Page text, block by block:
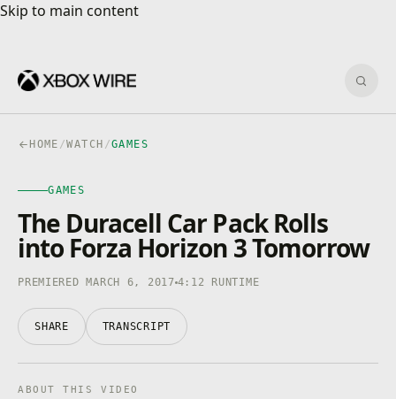
Skip to main content
Skip to main content
HOME /WATCH /GAMES
GAMES
GAMES
The Duracell Car Pack Rolls
into Forza Horizon 3 Tomorrow
PREMIERED MARCH 6, 2017 4:12 RUNTIME
SHARE TRANSCRIPT
ABOUT THIS VIDEO